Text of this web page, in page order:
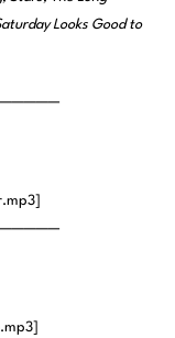
Looks Good to